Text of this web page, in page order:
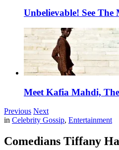
Unbelievable! See
Meet Kafia Mahdi,
Previous Next
in Celebrity Gossip, Entertainment
Comedians Tiffany